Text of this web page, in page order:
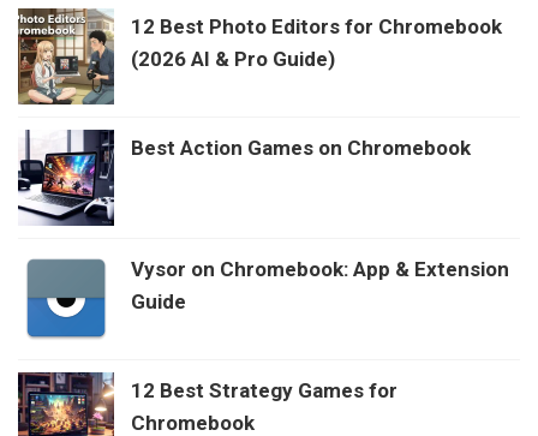
12 Best Photo Editors for Chromebook
(2026 AI & Pro Guide)
Best Action Games on Chromebook
Vysor on Chromebook: App & Extension
Guide
12 Best Strategy Games for
Chromebook